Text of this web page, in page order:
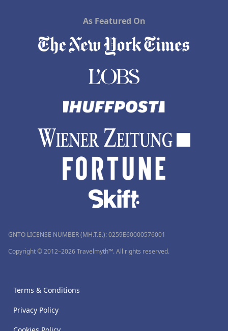
As Featured On
GNTO LICENSE NUMBER (MH.T.E.): 0259Ε60000576001
Copyright © 2012–2026 Travelmyth™. All rights reserved.
Terms & Conditions
Privacy Policy